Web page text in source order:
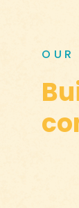
OUR